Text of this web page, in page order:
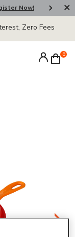
Now!
Zero Fees
0